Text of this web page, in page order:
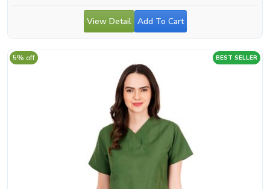
View Detail Add To Cart
BEST SELLER
5% off